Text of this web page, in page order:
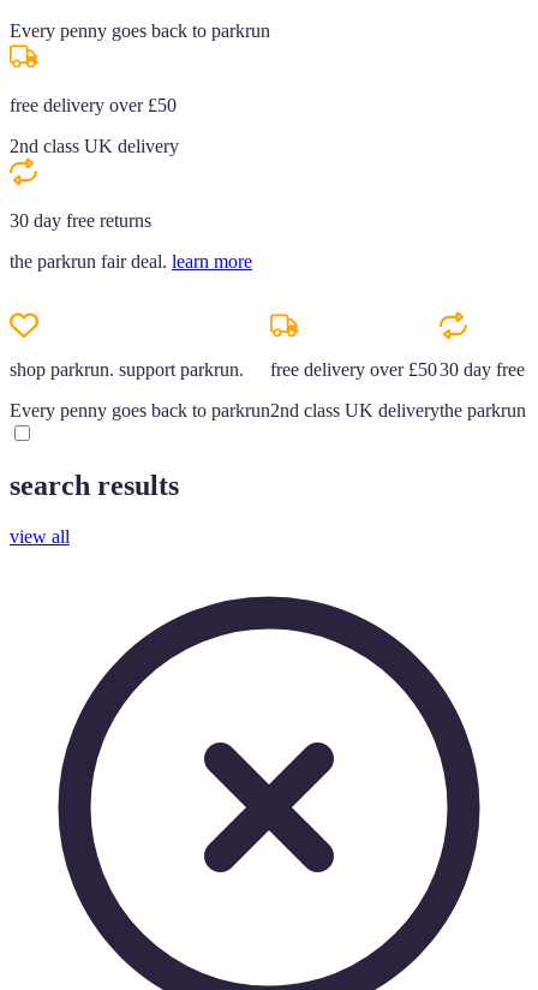
Every penny goes back to parkrun
free delivery over £50
2nd class UK delivery
30 day free returns
the parkrun fair deal. learn more
shop parkrun. support parkrun.
Every penny goes back to parkrun
free delivery over £50
2nd class UK delivery
30 day free
the parkrun
search results
view all